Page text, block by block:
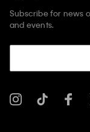
Subscribe for news
and events.